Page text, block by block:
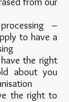
–
to have a
the right
about you
the right to